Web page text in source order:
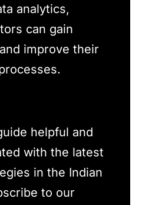
analytics,
can gain
improve their
helpful and
with the latest
in the Indian
to our